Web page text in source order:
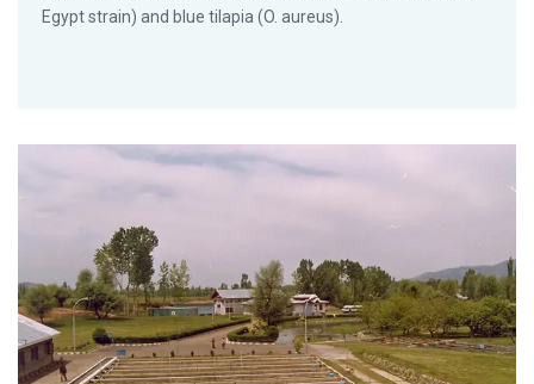
Egypt strain) and blue tilapia (O. aureus).